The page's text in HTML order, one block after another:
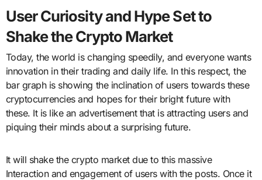
User Curiosity and Hype Set to
Shake the Crypto Market
Today, the world is changing speedily, and everyone wants
innovation in their trading and daily life. In this respect, the
bar graph is showing the inclination of users towards these
cryptocurrencies and hopes for their bright future with
these. It is like an advertisement that is attracting users and
piquing their minds about a surprising future.
It will shake the crypto market due to this massive
Interaction and engagement of users with the posts. Once it